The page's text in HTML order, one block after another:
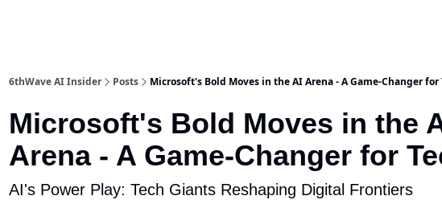
6thWave AI Insider Posts Microsoft's Bold Moves in the AI Arena - A Game-Changer for
Microsoft's Bold Moves in the
Arena - A Game-Changer for
AI's Power Play: Tech Giants Reshaping Digital Frontiers